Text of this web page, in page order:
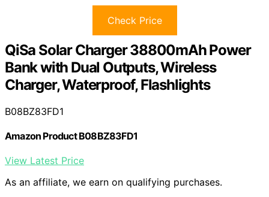
Check Price
QiSa Solar Charger 38800mAh Power
Bank with Dual Outputs, Wireless
Charger, Waterproof, Flashlights
B08BZ83FD1
Amazon Product B08BZ83FD1
View Latest Price
As an affiliate, we earn on qualifying purchases.